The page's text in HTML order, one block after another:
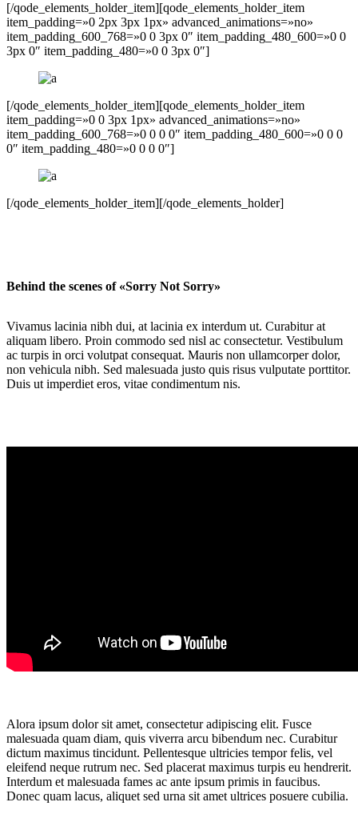
[/qode_elements_holder_item][qode_elements_holder_item
item_padding=»0 2px 3px 1px» advanced_animations=»no»
item_padding_600_768=»0 0 3px 0″ item_padding_480_600=»0 0
3px 0″ item_padding_480=»0 0 3px 0″]
[/qode_elements_holder_item][qode_elements_holder_item
item_padding=»0 0 3px 1px» advanced_animations=»no»
item_padding_600_768=»0 0 0 0″ item_padding_480_600=»0 0 0
0″ item_padding_480=»0 0 0 0″]
[/qode_elements_holder_item][/qode_elements_holder]
Behind the scenes of «Sorry Not Sorry»
Vivamus lacinia nibh dui, at lacinia ex interdum ut. Curabitur at
aliquam libero. Proin commodo sed nisl ac consectetur. Vestibulum
ac turpis in orci volutpat consequat. Mauris non ullamcorper dolor,
non vehicula nibh. Sed malesuada justo quis risus vulputate porttitor.
Duis ut imperdiet eros, vitae condimentum nis.
Alora ipsum dolor sit amet, consectetur adipiscing elit. Fusce
malesuada quam diam, quis viverra arcu bibendum nec. Curabitur
dictum maximus tincidunt. Pellentesque ultricies tempor felis, vel
eleifend neque rutrum nec. Sed placerat maximus turpis eu hendrerit.
Interdum et malesuada fames ac ante ipsum primis in faucibus.
Donec quam lacus, aliquet sed urna sit amet ultrices posuere cubilia.